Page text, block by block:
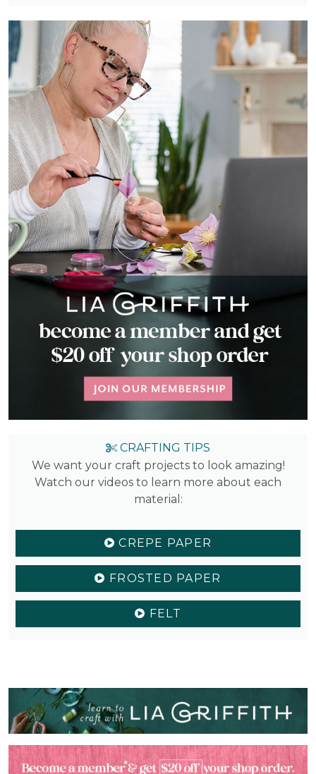
CRAFTING TIPS
We want your craft projects to look amazing!
Watch our videos to learn more about each
material:
CREPE PAPER
FROSTED PAPER
FELT